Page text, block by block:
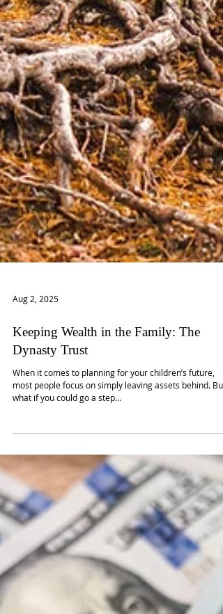
Aug 2, 2025
Keeping Wealth in the Family: The
Dynasty Trust
what if you could go a step...